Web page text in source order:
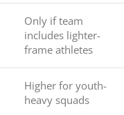
Only if team
includes lighter-
frame athletes
Higher for youth-
heavy squads